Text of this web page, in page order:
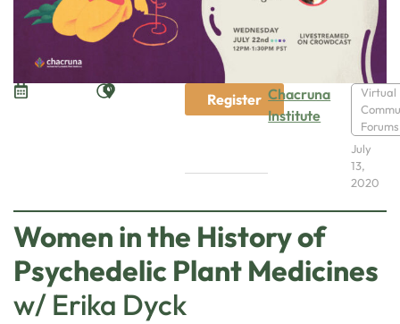
Register Chacruna
Institute
Virtual
Forums
July
13,
2020
Women in the History of
Psychedelic Plant Medicines
w/ Erika Dyck